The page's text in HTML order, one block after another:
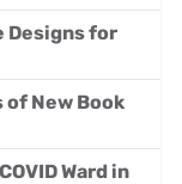
Designs for
New Book
Ward in